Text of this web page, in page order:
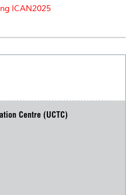
ICAN2025
Centre (UCTC)